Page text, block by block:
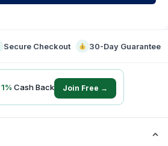
Secure Checkout 30-Day Guarantee
1% Cash Back Join Free →